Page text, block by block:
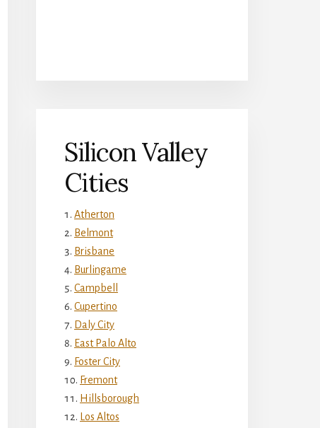
Silicon Valley
Cities
Atherton
Belmont
Brisbane
Burlingame
Campbell
Cupertino
Daly City
East Palo Alto
Foster City
Fremont
Hillsborough
Los Altos